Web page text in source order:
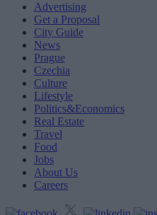
Advertising
Get a Proposal
City Guide
News
Prague
Czechia
Culture
Lifestyle
Politics&Economics
Real Estate
Travel
Food
Jobs
About Us
Careers